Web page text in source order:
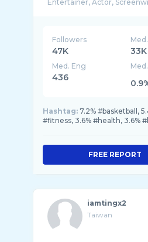
Followers
47K 33K
Med. Eng
436
Hashtag: 7.2% #basketball,
#fitness, 3.6% #health, 3.6%
FREE REPORT
iamtingx2
Taiwan